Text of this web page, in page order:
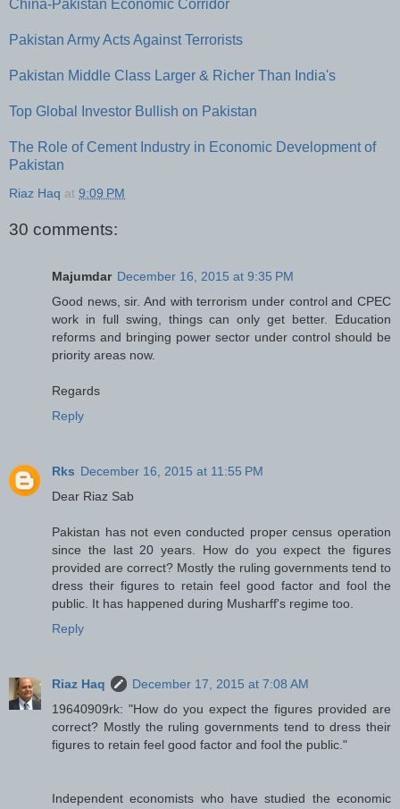
China-Pakistan Economic Corridor
Pakistan Army Acts Against Terrorists
Pakistan Middle Class Larger & Richer Than India's
Top Global Investor Bullish on Pakistan
The Role of Cement Industry in Economic Development of
Pakistan
Riaz Haq at 9:09 PM
30 comments:
Majumdar December 16, 2015 at 9:35 PM
Good news, sir. And with terrorism under control and CPEC
work in full swing, things can only get better. Education
reforms and bringing power sector under control should be
priority areas now.
Regards
Reply
Rks December 16, 2015 at 11:55 PM
Dear Riaz Sab
Pakistan has not even conducted proper census operation
since the last 20 years. How do you expect the figures
provided are correct? Mostly the ruling governments tend to
dress their figures to retain feel good factor and fool the
public. It has happened during Musharff's regime too.
Reply
Riaz Haq
December 17, 2015 at 7:08 AM
19640909rk: "How do you expect the figures provided are
correct? Mostly the ruling governments tend to dress their
figures to retain feel good factor and fool the public."
Independent economists who have studied the economic